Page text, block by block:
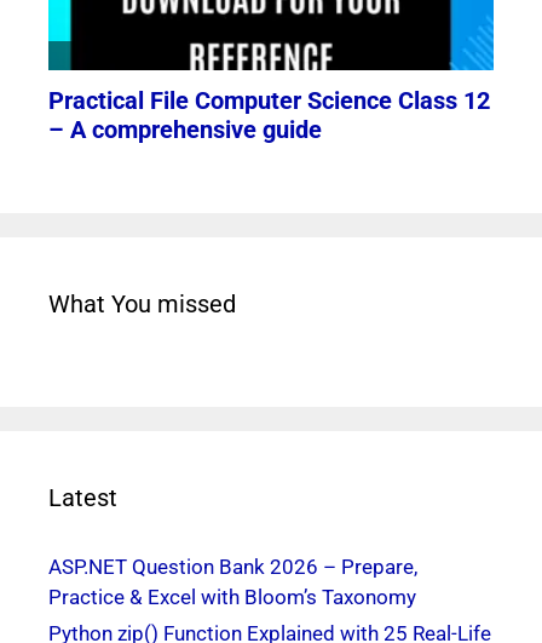
What You missed
Latest
ASP.NET Question Bank 2026 – Prepare,
Practice & Excel with Bloom’s Taxonomy
Python zip() Function Explained with 25 Real-Life